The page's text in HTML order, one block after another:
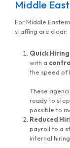
MG
Middle East
For Middle
staffing are clear:
Quick
with a
the speed of
These
ready to
possible to
Reduced
payroll to a
internal